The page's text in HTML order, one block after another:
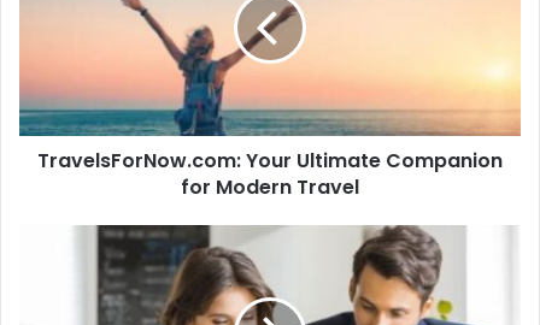
Travel
TravelsForNow.com: Your Ultimate Companion
for Modern Travel
MyWebInsurance